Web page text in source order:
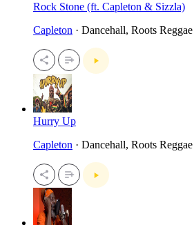
Rock Stone (ft. Capleton & Sizzla)
Capleton · Dancehall, Roots Reggae
Hurry Up
Capleton · Dancehall, Roots Reggae